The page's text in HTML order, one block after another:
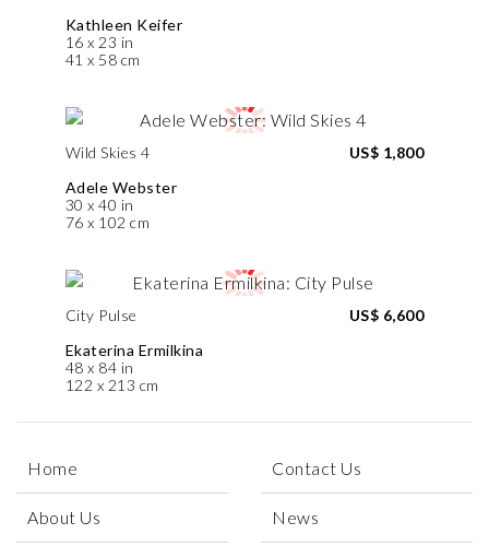
Kathleen Keifer
16 x 23 in
41 x 58 cm
Wild Skies 4
Adele Webster
30 x 40 in
76 x 102 cm
US$ 1,800
City Pulse
Ekaterina Ermilkina
48 x 84 in
122 x 213 cm
US$ 6,600
Home
About Us
Contact Us
News